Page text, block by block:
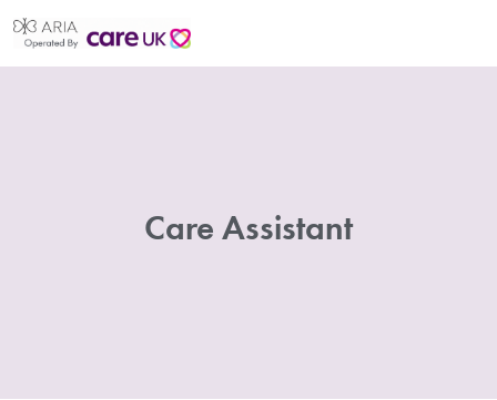
Care Assistant